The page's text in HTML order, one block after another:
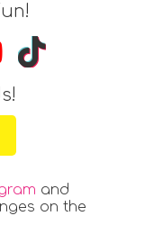
and
on the